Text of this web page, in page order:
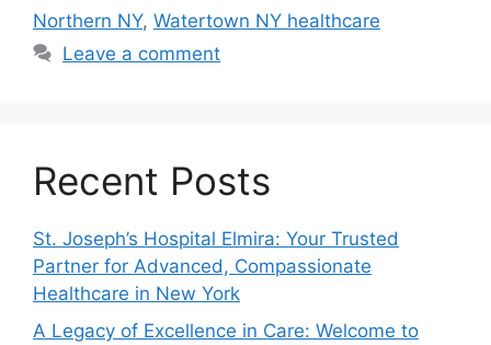
Northern NY, Watertown NY healthcare
Leave a comment
Recent Posts
St. Joseph’s Hospital Elmira: Your Trusted
Partner for Advanced, Compassionate
Healthcare in New York
A Legacy of Excellence in Care: Welcome to